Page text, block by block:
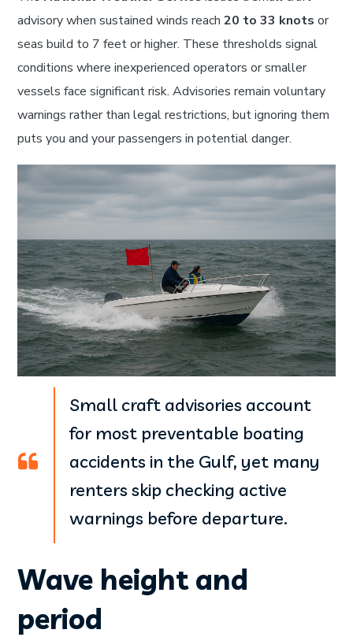
advisory when sustained winds reach20 to 33 knots or
seas build to 7 feet or higher. These thresholds signal
conditions where inexperienced operators or smaller
vessels face significant risk. Advisories remain voluntary
warnings rather than legal restrictions, but ignoring them
puts you and your passengers in potential danger.
Small craft advisories account
for most preventable boating
accidents in the Gulf, yet many
renters skip checking active
warnings before departure.
Wave height and
period